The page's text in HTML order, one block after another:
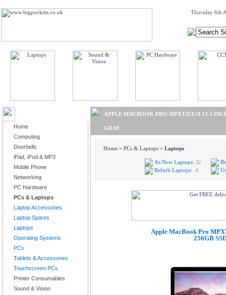
Thursday 6th
Home
Computing
Doorbells
iPad, iPod & MP3
Mobile Phone
Networking
PC Hardware
PCs & Laptops
Laptop Accessories
Laptop Spares
Laptops
Operating Systems
PCs
Tablets & Accessories
Touchscreen PCs
Printer Consumables
Sound & Vision
APPLE MACBOOK PRO MPXT2LL/A 13.3
GRAY
Home> PCs & Laptops> Laptops
As New Laptops: 22
Refurb Laptops:
6
Apple MacBook Pro
256GB